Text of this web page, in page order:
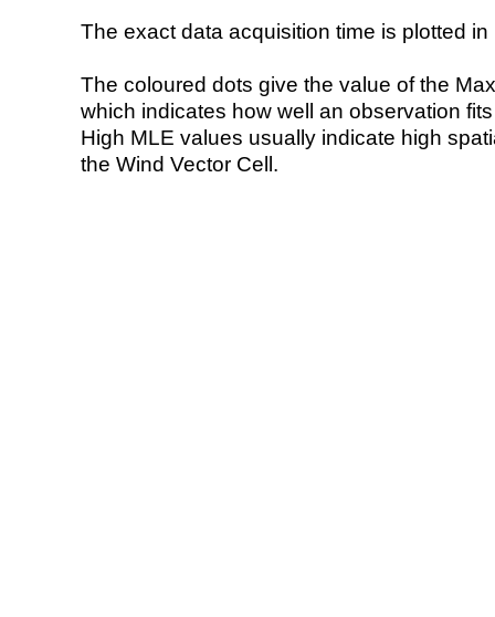
The exact data acquisition time is plotted
The coloured dots give the value of the
which indicates how well an observation
High MLE values usually indicate high
the Wind Vector Cell.